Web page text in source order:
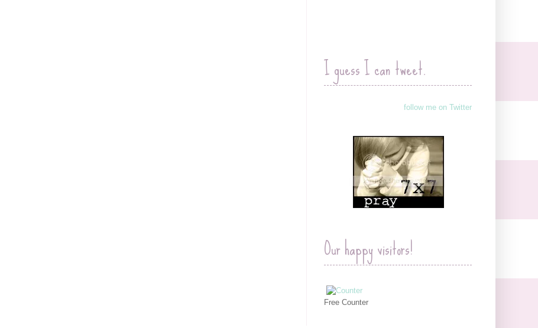
I guess I can tweet.
follow me on Twitter
Our happy visitors!
Free Counter